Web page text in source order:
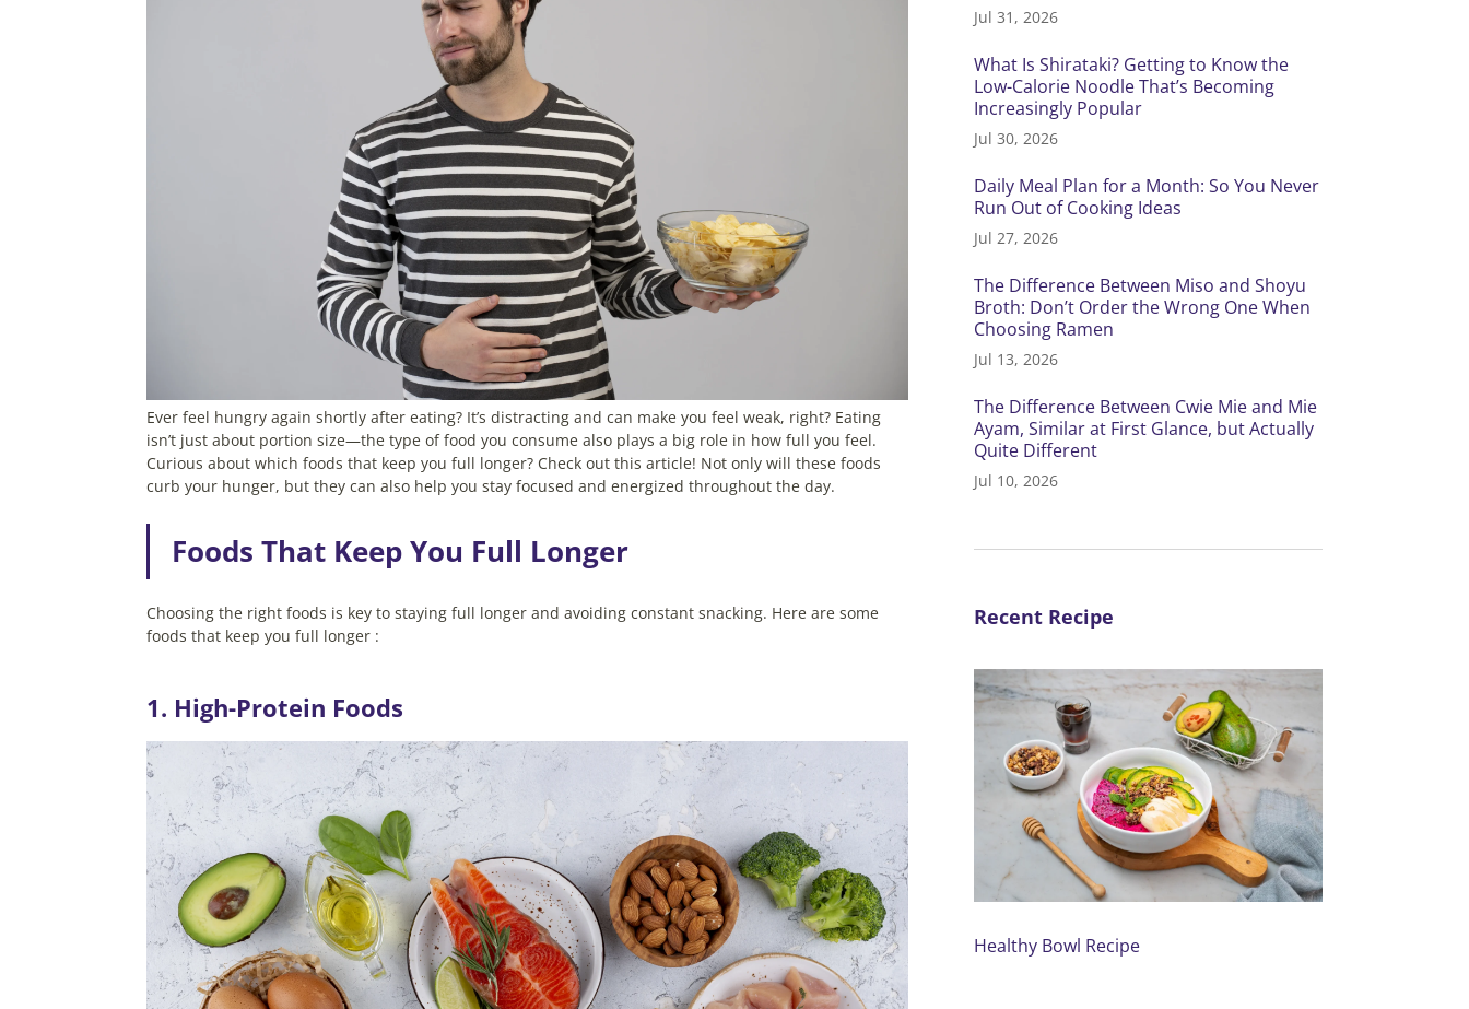
Ever feel hungry again shortly after eating? It’s distracting and can make you feel weak, right? Eating
isn’t just about portion size—the type of food you consume also plays a big role in how full you feel.
Curious about which foods that keep you full longer? Check out this article! Not only will these foods
curb your hunger, but they can also help you stay focused and energized throughout the day.
Foods That Keep You Full Longer
Choosing the right foods is key to staying full longer and avoiding constant snacking. Here are some
foods that keep you full longer :
1. High-Protein Foods
Jul 31, 2026
What Is Shirataki? Getting to Know the
Low-Calorie Noodle That’s Becoming
Increasingly Popular
Jul 30, 2026
Daily Meal Plan for a Month: So You Never
Run Out of Cooking Ideas
Jul 27, 2026
The Difference Between Miso and Shoyu
Broth: Don’t Order the Wrong One When
Choosing Ramen
Jul 13, 2026
The Difference Between Cwie Mie and Mie
Ayam, Similar at First Glance, but Actually
Quite Different
Jul 10, 2026
Recent Recipe
Healthy Bowl Recipe